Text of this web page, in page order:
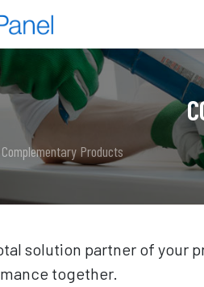
Complementary Products
solution partner of your
together.